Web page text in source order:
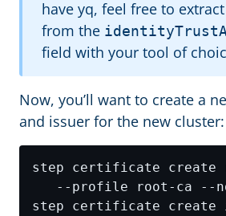
have yq, feel free to
from the
field with your tool of
Now, you’ll want to create a
and issuer for the new cluster:
step certificate
step certificate